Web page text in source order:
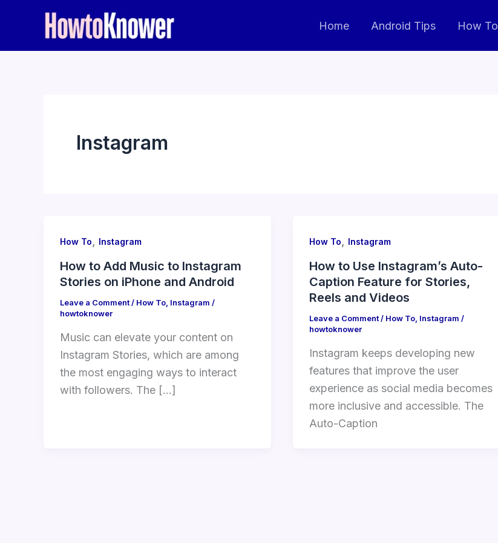
Home Android Tips How To
Instagram
How To Instagram
How to Add Music to Instagram
Stories on iPhone and Android
Leave a Comment/ How To, Instagram /
howtoknower
Music can elevate your content on
Instagram Stories, which are among
the most engaging ways to interact
with followers. The […]
How To Instagram
How to Use Instagram’s Auto-
Caption Feature for Stories,
Reels and Videos
Leave a Comment/ How To, Instagram /
howtoknower
Instagram keeps developing new
features that improve the user
experience as social media becomes
more inclusive and accessible. The
Auto-Caption